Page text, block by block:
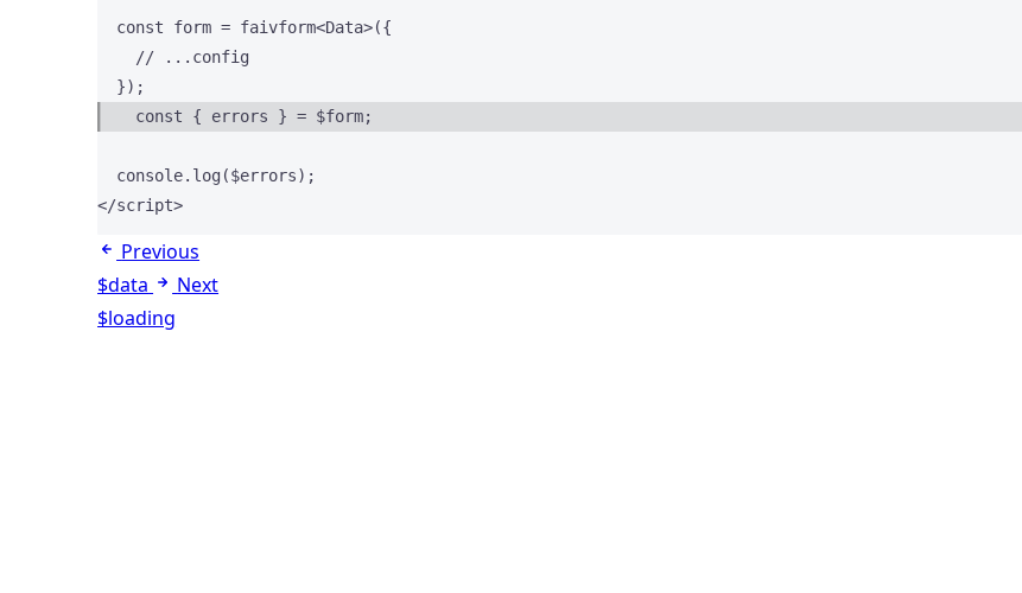
const form = faivform<Data>({
// ...config
  }
);
const { errors } = $form;
  console
. log ($errors);
</script>
Previous
$data
Next
$loading